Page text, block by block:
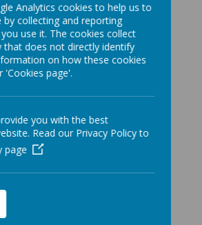
Analytics cookies to help us to
collecting and reporting
use it. The cookies collect
does not directly identify
on how these cookies
'Cookies page'.
you with the best
Read our Privacy Policy to
page